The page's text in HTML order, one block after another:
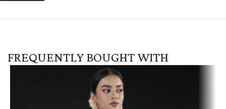
FREQUENTLY BOUGHT WITH